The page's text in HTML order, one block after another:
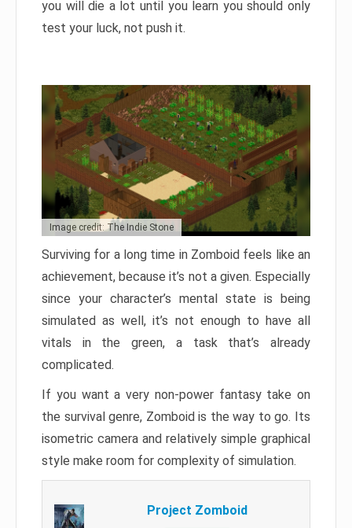
you will die a lot until you learn you should only
test your luck, not push it.
Image credit: The Indie Stone
Surviving for a long time in Zomboid feels like an
achievement, because it’s not a given. Especially
since your character’s mental state is being
simulated as well, it’s not enough to have all
vitals in the green, a task that’s already
complicated.
If you want a very non-power fantasy take on
the survival genre, Zomboid is the way to go. Its
isometric camera and relatively simple graphical
style make room for complexity of simulation.
Project Zomboid